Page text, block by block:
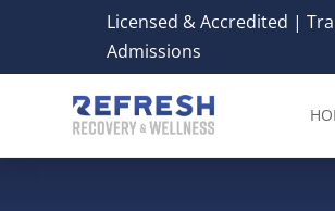
Licensed & Accredited |
Admissions